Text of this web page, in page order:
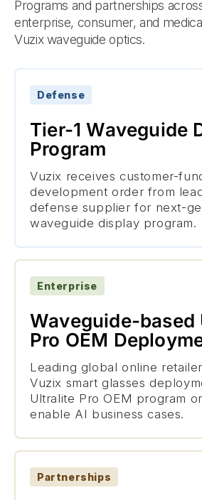
Programs and partnerships
enterprise, consumer, and
Vuzix waveguide optics.
Defense
Tier-1 Waveguide
Program
Vuzix receives customer-
development order from
defense supplier for next-
waveguide display program.
Enterprise
Waveguide-based
Pro OEM
Leading global online
Vuzix smart glasses
Ultralite Pro OEM program
enable AI business cases.
Partnerships